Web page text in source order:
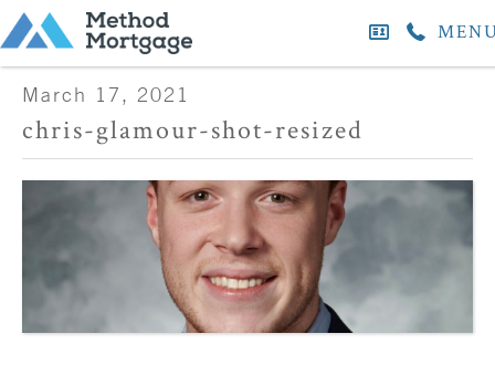
March 17, 2021
chris-glamour-shot-resized